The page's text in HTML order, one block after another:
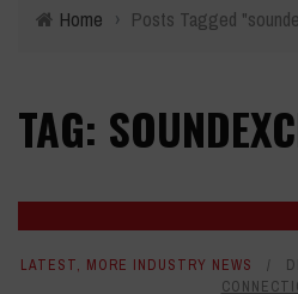
Home › Posts Tagged
TAG:
LATEST, MORE INDUSTRY NEWS